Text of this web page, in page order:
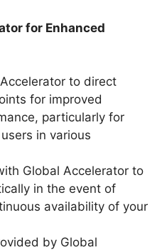
for Enhanced
to direct
for improved
particularly for
in various
Global Accelerator to
in the event of
availability of your
by Global